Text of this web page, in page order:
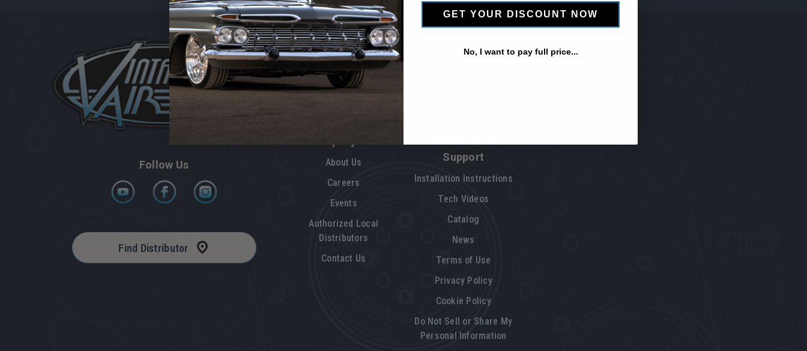
Follow Us
Find Distributor
About Us
Careers
Events
Authorized Local
Distributors
Contact Us
Support
Installation Instructions
Tech Videos
Catalog
News
Terms of Use
Privacy Policy
Cookie Policy
Do Not Sell or Share My
Personal Information
GET YOUR DISCOUNT NOW
No, I want to pay full price...